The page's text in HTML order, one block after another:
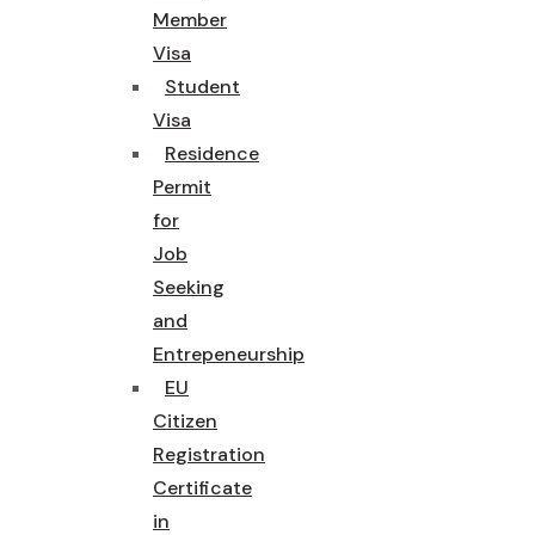
Member
Visa
Student
Visa
Residence
Permit
for
Job
Seeking
and
Entrepeneurship
EU
Citizen
Registration
Certificate
in